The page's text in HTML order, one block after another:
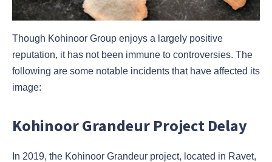
Though Kohinoor Group enjoys a largely positive
reputation, it has not been immune to controversies. The
following are some notable incidents that have affected its
image:
Kohinoor Grandeur Project Delay
In 2019, the Kohinoor Grandeur project, located in Ravet,